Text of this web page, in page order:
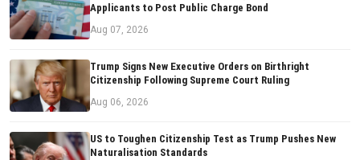
Applicants to Post Public Charge Bond
Aug 07, 2026
Trump Signs New Executive Orders on Birthright
Citizenship Following Supreme Court Ruling
Aug 06, 2026
US to Toughen Citizenship Test as Trump Pushes New
Naturalisation Standards